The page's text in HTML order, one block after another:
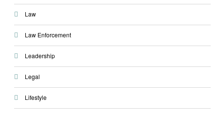
Law
Law Enforcement
Leadership
Legal
Lifestyle